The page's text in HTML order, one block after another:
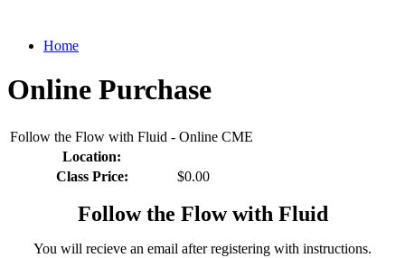
Home
Online Purchase
Follow the Flow with Fluid - Online CME
Location:
Class Price:
$0.00
Follow the Flow with Fluid
You will recieve an email after registering with instructions.